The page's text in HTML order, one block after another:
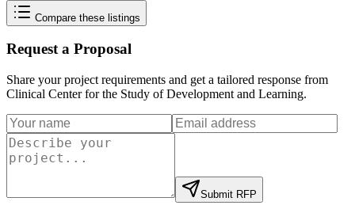
Compare these listings
Request a Proposal
Share your project requirements and get a tailored response from
Clinical Center for the Study of Development and Learning.
Submit RFP